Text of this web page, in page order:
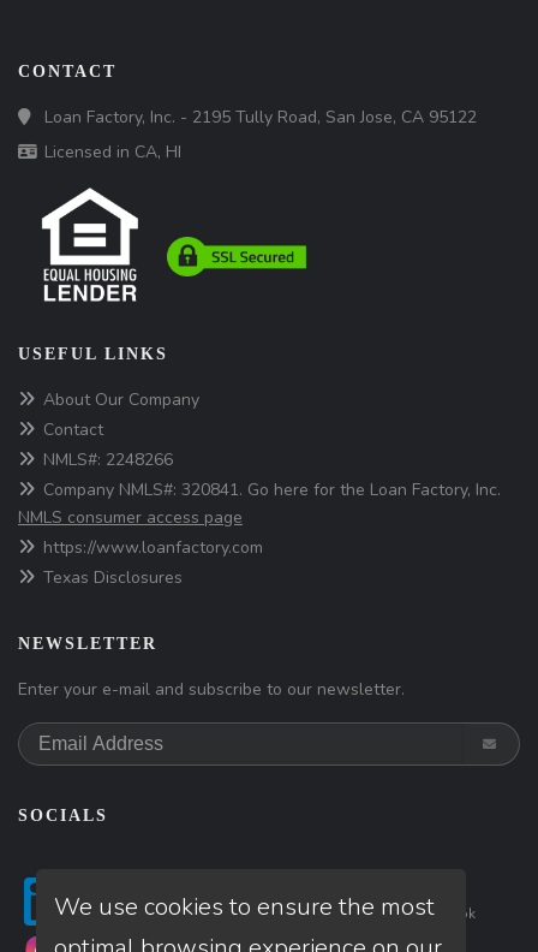
CONTACT
Loan Factory, Inc. - 2195 Tully Road, San Jose, CA 95122
Licensed in CA, HI
USEFUL LINKS
About Our Company
Contact
NMLS#: 2248266
Company NMLS#: 320841. Go here for the Loan Factory, Inc.
NMLS consumer access page
https://www.loanfactory.com
Texas Disclosures
NEWSLETTER
Enter your e-mail and subscribe to our newsletter.
SOCIALS
on Linkedin onTwitter onFacebook
We use cookies to ensure the most